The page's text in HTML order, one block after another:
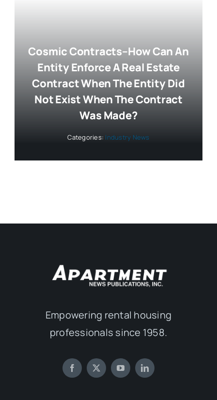
Cosmic Contracts–How Can An
Entity Enforce A Real Estate
Contract When The Entity Did
Not Exist When The Contract
Was Made?
Categories: Industry News
Empowering rental housing
professionals since 1958.